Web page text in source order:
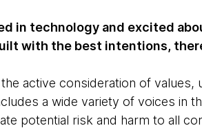
in technology and excited
with the best intentions,
active consideration of values,
a wide variety of voices in
potential risk and harm to all